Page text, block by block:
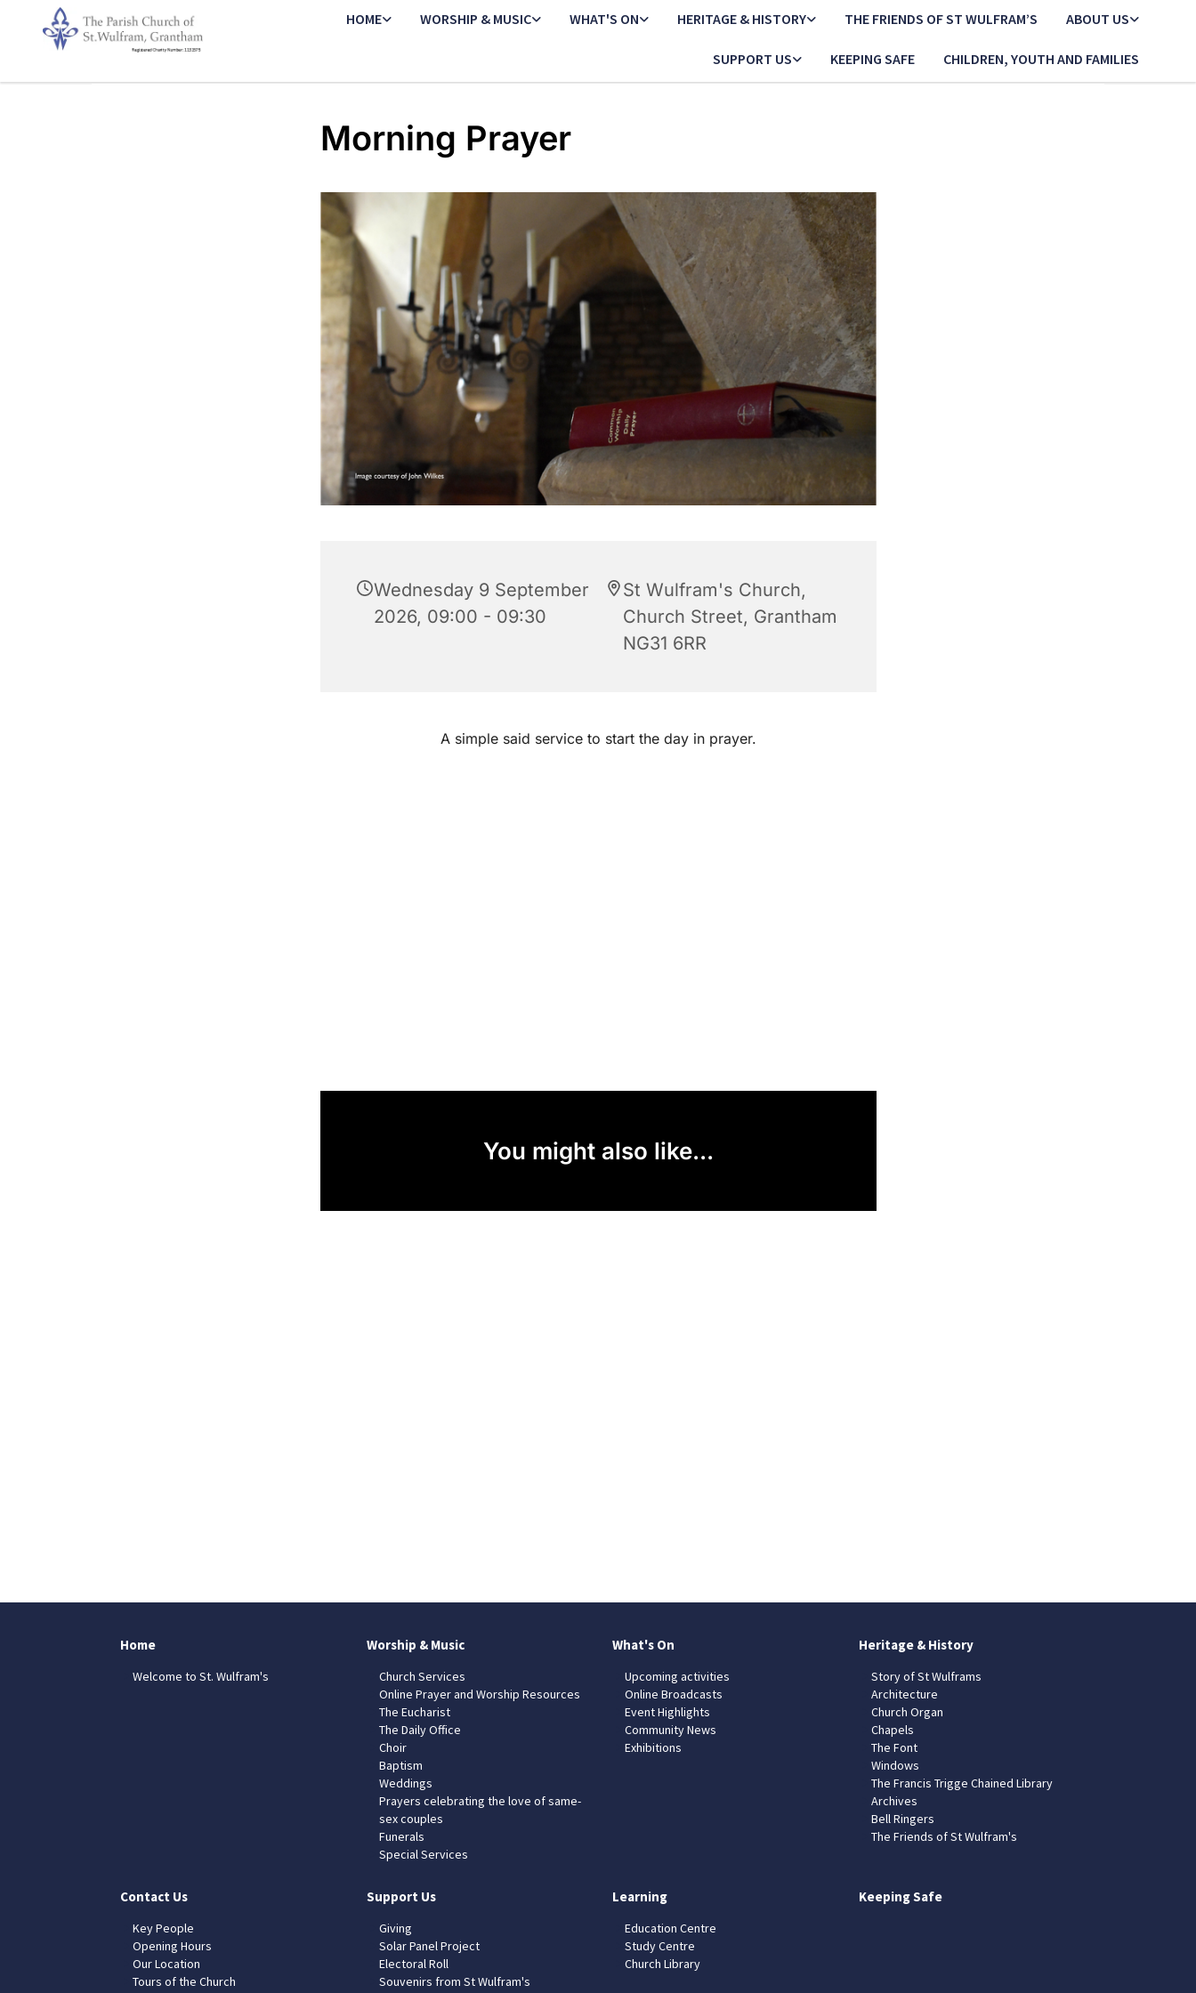
HOME WORSHIP & MUSIC WHAT'S ON HERITAGE & HISTORY THE FRIENDS OF ST WULFRAM’S ABOUT US
SUPPORT US KEEPING SAFE CHILDREN, YOUTH AND FAMILIES
Morning Prayer
Wednesday 9 September
2026, 09:00 - 09:30
St Wulfram's Church,
Church Street, Grantham
NG31 6RR
A simple said service to start the day in prayer.
You might also like...
Home
Welcome to St. Wulfram's
Worship & Music
Church Services
Online Prayer and Worship Resources
The Eucharist
The Daily Office
Choir
Baptism
Weddings
Prayers celebrating the love of same-
sex couples
Funerals
Special Services
What's On
Upcoming activities
Online Broadcasts
Event Highlights
Community News
Exhibitions
Heritage & History
Story of St Wulframs
Architecture
Church Organ
Chapels
The Font
Windows
The Francis Trigge Chained Library
Archives
Bell Ringers
The Friends of St Wulfram's
Contact Us
Key People
Opening Hours
Our Location
Tours of the Church
Support Us
Giving
Solar Panel Project
Electoral Roll
Souvenirs from St Wulfram's
Learning
Education Centre
Study Centre
Church Library
Keeping Safe